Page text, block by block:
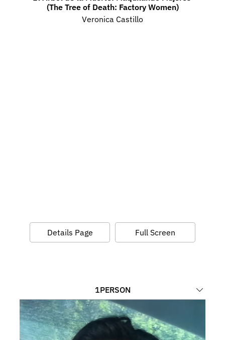
(The Tree of Death: Factory Women)
Veronica Castillo
Details Page Full Screen
1PERSON